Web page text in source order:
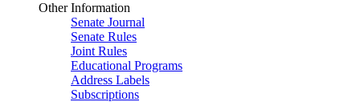
Other Information
Senate Journal
Senate Rules
Joint Rules
Educational Programs
Address Labels
Subscriptions